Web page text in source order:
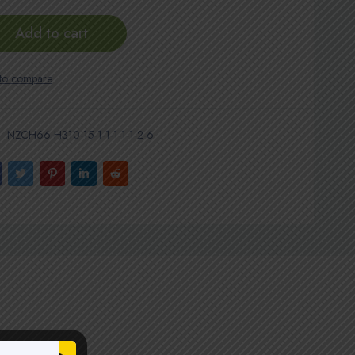
Add to cart
NZCH66-H310-15-1-1-1-1-1-2-6